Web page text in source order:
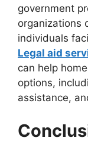
government
organizations
individuals
Legal aid
can help
options,
assistance,